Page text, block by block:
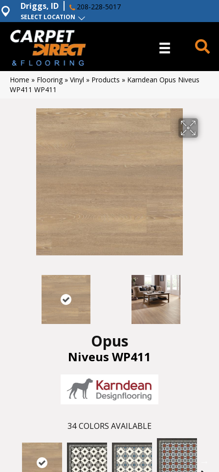
SELECT LOCATION
Driggs, ID 208-228-5017
Home » Flooring» Vinyl » Products » Karndean Opus Niveus
WP411 WP411
Opus
Niveus WP411
34 COLORS AVAILABLE